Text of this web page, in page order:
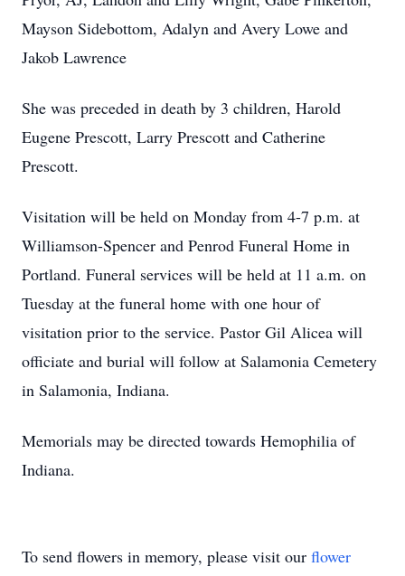
Mayson Sidebottom, Adalyn and Avery Lowe and
Jakob Lawrence
She was preceded in death by 3 children, Harold
Eugene Prescott, Larry Prescott and Catherine
Prescott.
Visitation will be held on Monday from 4-7 p.m. at
Williamson-Spencer and Penrod Funeral Home in
Portland. Funeral services will be held at 11 a.m. on
Tuesday at the funeral home with one hour of
visitation prior to the service. Pastor Gil Alicea will
officiate and burial will follow at Salamonia Cemetery
in Salamonia, Indiana.
Memorials may be directed towards Hemophilia of
Indiana.
To send flowers in memory, please visit our flower